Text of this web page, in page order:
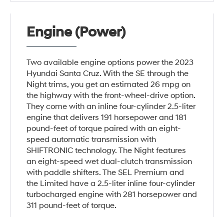
Engine (Power)
Two available engine options power the 2023
Hyundai Santa Cruz. With the SE through the
Night trims, you get an estimated 26 mpg on
the highway with the front-wheel-drive option.
They come with an inline four-cylinder 2.5-liter
engine that delivers 191 horsepower and 181
pound-feet of torque paired with an eight-
speed automatic transmission with
SHIFTRONIC technology. The Night features
an eight-speed wet dual-clutch transmission
with paddle shifters. The SEL Premium and
the Limited have a 2.5-liter inline four-cylinder
turbocharged engine with 281 horsepower and
311 pound-feet of torque.